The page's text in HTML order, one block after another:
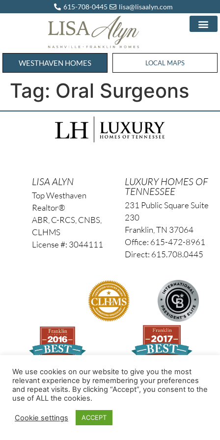
615-708-0445 lisa@lisaalyn.com
WESTHAVEN HOMES WESTHAVEN HOMES
LOCAL MAPS
Tag: Oral Surgeons
LISA ALYN
Top Westhaven
Realtor®
ABR, C-RCS, CNBS,
CLHMS
License #: 3044111
LUXURY HOMES OF
TENNESSEE
231 Public Square Suite
230
Franklin, TN 37064
Office: 615-472-8961
Direct: 615.708.0445
© 2026 All Rights Reserved
Made by PinPoint Local
We use cookies on our website to give you the most
relevant experience by remembering your preferences
and repeat visits. By clicking “Accept”, you consent to the
use of ALL the cookies.
Cookie settings ACCEPT